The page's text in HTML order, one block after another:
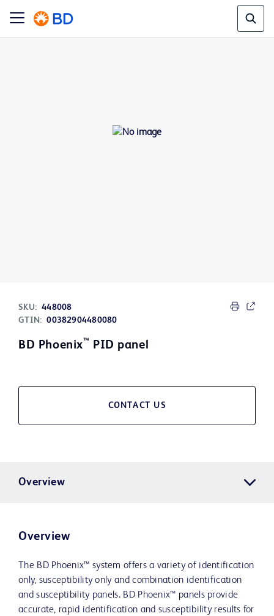
SKU: 448008
GTIN: 00382904480080
BD Phoenix™ PID panel
CONTACT US
Overview
Overview
The BD Phoenix™ system offers a variety of identification
only, susceptibility only and combination identification
and susceptibility panels. BD Phoenix™ panels provide
accurate, rapid identification and susceptibility results for